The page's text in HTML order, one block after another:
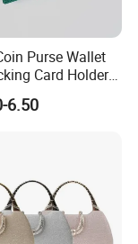
Purse Wallet
Card Holder
(JT2985)
6.50